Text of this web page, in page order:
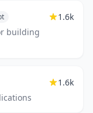
building
1.6k
1.6k